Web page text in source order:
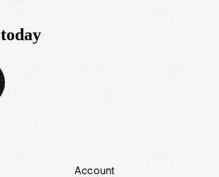
today
Account